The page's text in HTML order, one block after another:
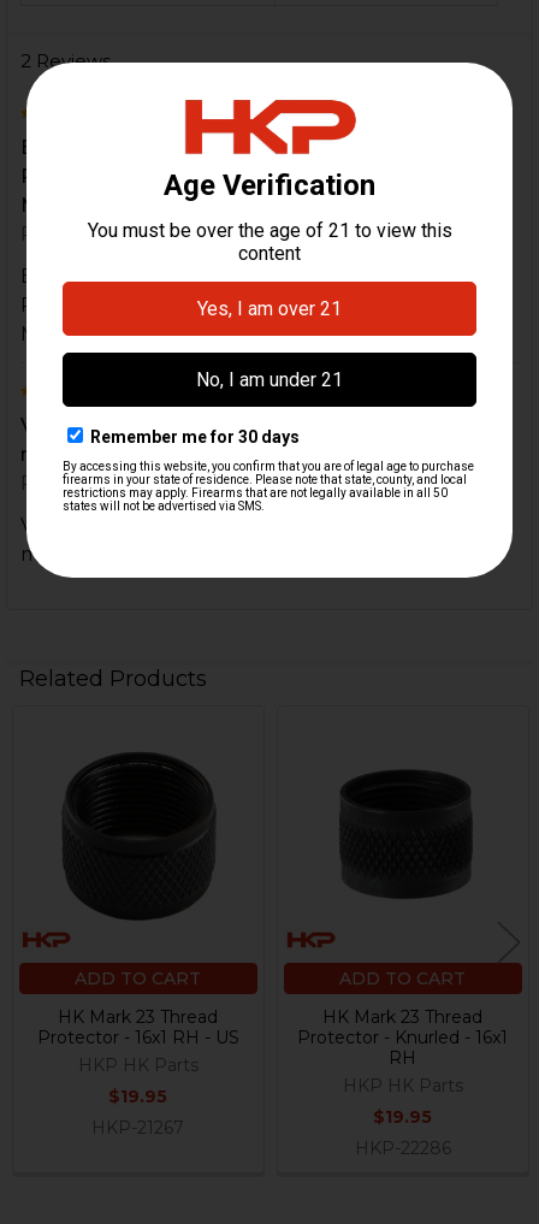
2 Reviews
Excellent service and original products from HK
Parts. I truly recommend this accessory for you
Mark...
Posted by Augusto Mantillaon 1st Feb 2023
Excellent service and original products from HK
Parts. I truly recommend this accessory for you
Mark 23. It is a must to have
Very happy pleased with product(s). High quality
material and craftsmanship.
Posted byCoreyon 16th Feb 2020
Very happy pleased with product(s). High quality
material and craftsmanship.
Related Products
Related
Products
ADD TO CART
HK Mark 23 Thread
Protector - 16x1 RH - US
HKP HK Parts
$19.95
HKP-21267
ADD TO CART
HK Mark 23 Thread
Protector - Knurled - 16x1
RH
HKP HK Parts
$19.95
HKP-22286